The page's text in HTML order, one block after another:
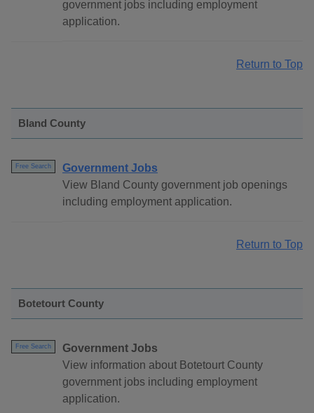
government jobs including employment
application.
Return to Top
Bland County
Free Search
Government Jobs
View Bland County government job openings
including employment application.
Return to Top
Botetourt County
Free Search
Government Jobs
View information about Botetourt County
government jobs including employment
application.